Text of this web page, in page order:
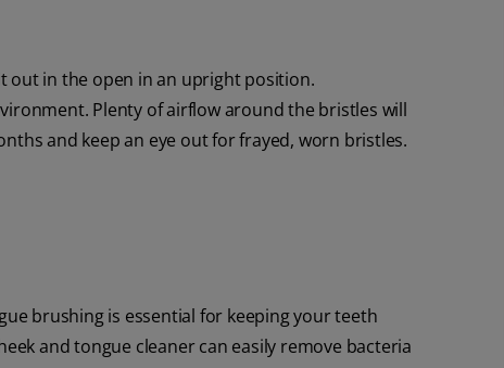
out in the open in an upright position.
Plenty of airflow around the bristles will
and keep an eye out for frayed, worn bristles.
brushing is essential for keeping your teeth
and tongue cleaner can easily remove bacteria